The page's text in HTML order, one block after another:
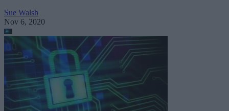
Sue Walsh
Nov 6, 2020